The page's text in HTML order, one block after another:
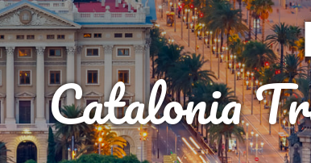
Catalonia